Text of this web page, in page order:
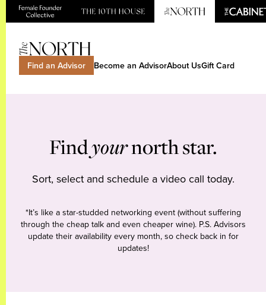
Find an Advisor Become an AdvisorAbout UsGift Card
Findyournorth star.
Sort, select and schedule a video call today.
*It’s like a star-studded networking event (without suffering
through the cheap talk and even cheaper wine). P.S. Advisors
update their availability every month, so check back in for
updates!